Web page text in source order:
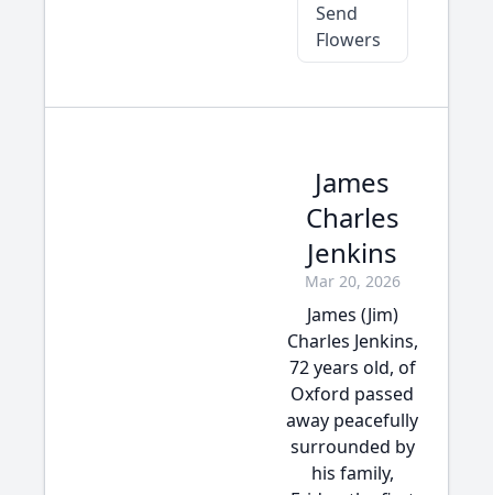
Send
Flowers
James
Charles
Jenkins
Mar 20, 2026
James (Jim)
Charles Jenkins,
72 years old, of
Oxford passed
away peacefully
surrounded by
his family,